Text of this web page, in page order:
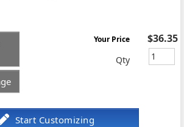
Your Price $36.35
Qty